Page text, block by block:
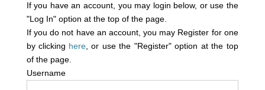
If you have an account, you may login below, or use the
"Log In" option at the top of the page.
If you do not have an account, you may Register for one
by clicking here, or use the "Register" option at the top
of the page.
Username